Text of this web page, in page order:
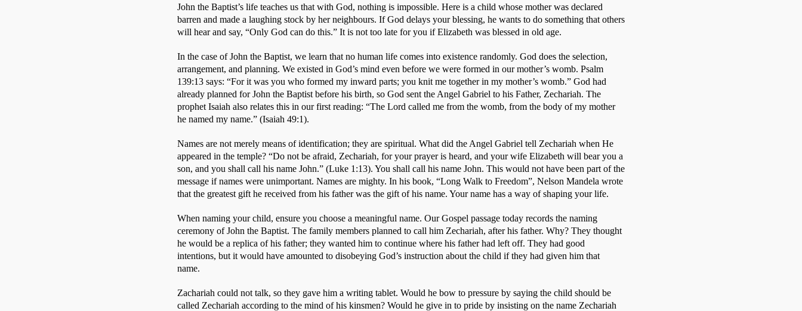
John the Baptist’s life teaches us that with God, nothing is impossible. Here is a child whose mother was declared
barren and made a laughing stock by her neighbours. If God delays your blessing, he wants to do something that others
will hear and say, “Only God can do this.” It is not too late for you if Elizabeth was blessed in old age.
In the case of John the Baptist, we learn that no human life comes into existence randomly. God does the selection,
arrangement, and planning. We existed in God’s mind even before we were formed in our mother’s womb. Psalm
139:13 says: “For it was you who formed my inward parts; you knit me together in my mother’s womb.” God had
already planned for John the Baptist before his birth, so God sent the Angel Gabriel to his Father, Zechariah. The
prophet Isaiah also relates this in our first reading: “The Lord called me from the womb, from the body of my mother
he named my name.” (Isaiah 49:1).
Names are not merely means of identification; they are spiritual. What did the Angel Gabriel tell Zechariah when He
appeared in the temple? “Do not be afraid, Zechariah, for your prayer is heard, and your wife Elizabeth will bear you a
son, and you shall call his name John.” (Luke 1:13). You shall call his name John. This would not have been part of the
message if names were unimportant. Names are mighty. In his book, “Long Walk to Freedom”, Nelson Mandela wrote
that the greatest gift he received from his father was the gift of his name. Your name has a way of shaping your life.
When naming your child, ensure you choose a meaningful name. Our Gospel passage today records the naming
ceremony of John the Baptist. The family members planned to call him Zechariah, after his father. Why? They thought
he would be a replica of his father; they wanted him to continue where his father had left off. They had good
intentions, but it would have amounted to disobeying God’s instruction about the child if they had given him that
name.
Zachariah could not talk, so they gave him a writing tablet. Would he bow to pressure by saying the child should be
called Zechariah according to the mind of his kinsmen? Would he give in to pride by insisting on the name Zechariah